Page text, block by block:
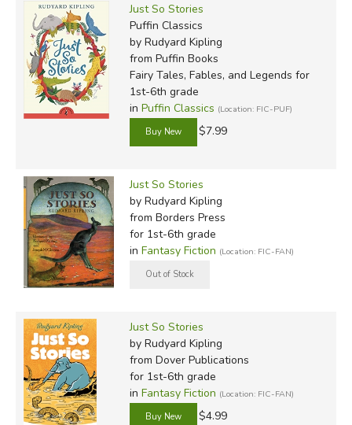
Just So Stories
Puffin Classics
by Rudyard Kipling
from Puffin Books
Fairy Tales, Fables, and Legends for
1st-6th grade
in Puffin Classics (Location: FIC-PUF)
$7.99
Just So Stories
by Rudyard Kipling
from Borders Press
for 1st-6th grade
in Fantasy Fiction (Location: FIC-FAN)
Just So Stories
by Rudyard Kipling
from Dover Publications
for 1st-6th grade
in Fantasy Fiction (Location: FIC-FAN)
$4.99